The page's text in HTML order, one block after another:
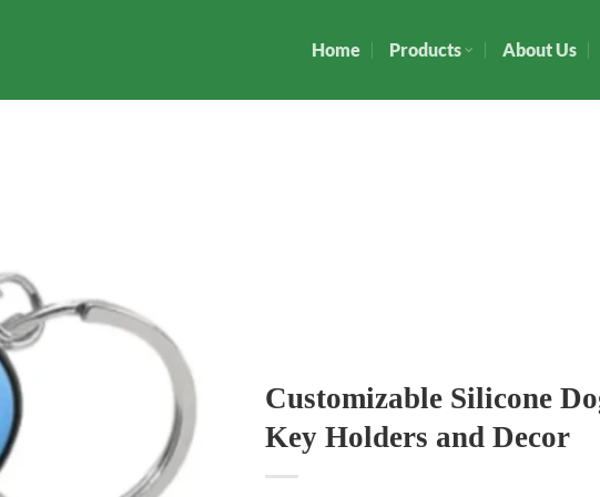
Home Products About Us
Customizable Silicone
Key Holders and Decor